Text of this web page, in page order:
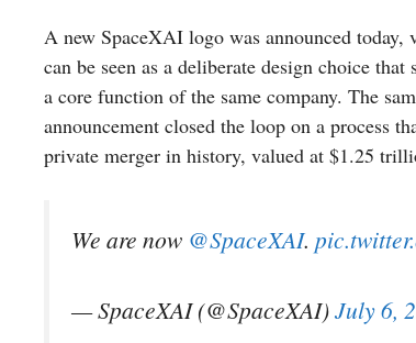
A new SpaceXAI logo was announced
can be seen as a deliberate design choice
a core function of the same company. The
announcement closed the loop on a process
private merger in history, valued at $1.25
We are now @SpaceXAI.
— SpaceXAI (@SpaceXAI)July 6,